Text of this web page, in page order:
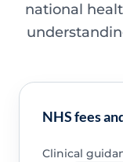
national
NHS fees
Clinical